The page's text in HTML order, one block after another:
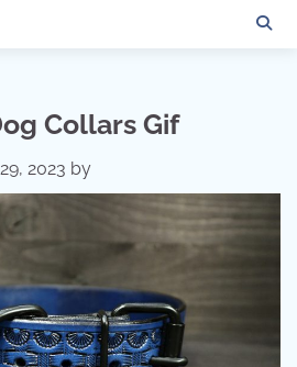
Collars Gif
2023 by